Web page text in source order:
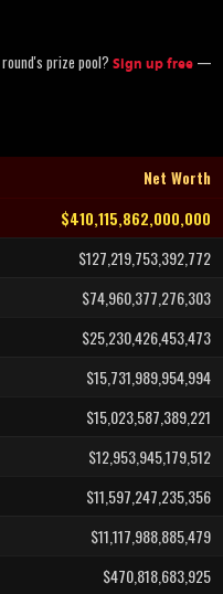
prize pool? Sign up free —
Net Worth
$410,115,862,000,000
$127,219,753,392,772
$74,960,377,276,303
$25,230,426,453,473
$15,731,989,954,994
$15,023,587,389,221
$12,953,945,179,512
$11,597,247,235,356
$11,117,988,885,479
$470,818,683,925